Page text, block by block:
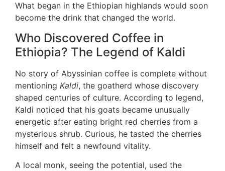
What began in the Ethiopian highlands would soon
become the drink that changed the world.
Who Discovered Coffee in
Ethiopia? The Legend of Kaldi
No story of Abyssinian coffee is complete without
mentioning Kaldi, the goatherd whose discovery
shaped centuries of culture. According to legend,
Kaldi noticed that his goats became unusually
energetic after eating bright red cherries from a
mysterious shrub. Curious, he tasted the cherries
himself and felt a newfound vitality.
A local monk, seeing the potential, used the